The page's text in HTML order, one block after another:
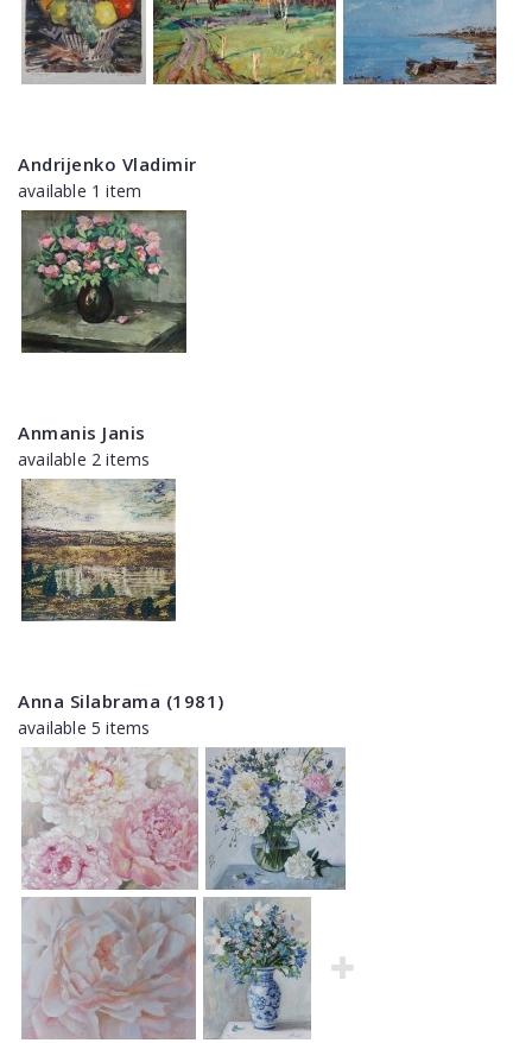
Andrijenko Vladimir
available 1 item
Anmanis Janis
available 2 items
Anna Silabrama (1981)
available 5 items